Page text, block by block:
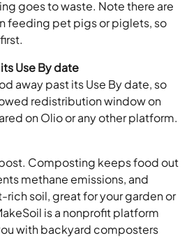
goes to waste. Note there are
feeding pet pigs or piglets, so
Use By date
away past its Use By date, so
redistribution window on
on Olio or any other platform.
Composting keeps food out
methane emissions, and
rich soil, great for your garden or
is a nonprofit platform
with backyard composters